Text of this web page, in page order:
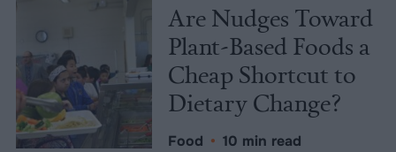
Are Nudges Toward
Plant-Based Foods a
Cheap Shortcut to
Dietary Change?
Food • 10 min read